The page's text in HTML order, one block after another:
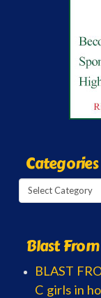
Categories
Categories
Blast
BLAST
C girls in